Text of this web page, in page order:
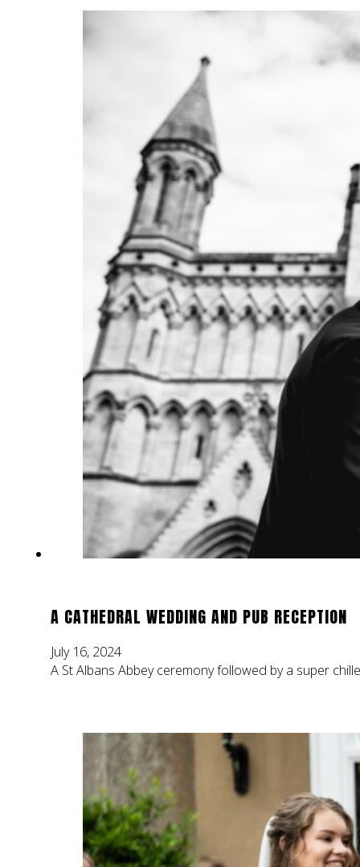
A CATHEDRAL WEDDING AND PUB RECEPTION
July 16, 2024
A St Albans Abbey ceremony followed by a super